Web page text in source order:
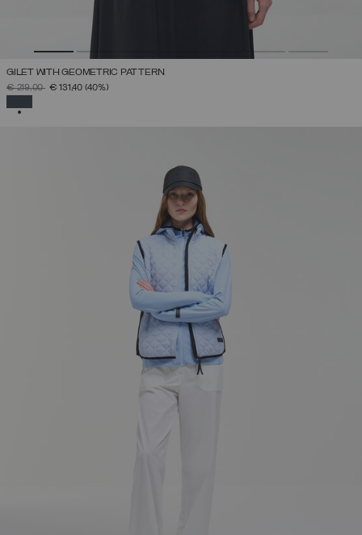
GILET WITH GEOMETRIC PATTERN
PRICE REDUCED FROM
€ 219,00TO€ 131,40 (40%)